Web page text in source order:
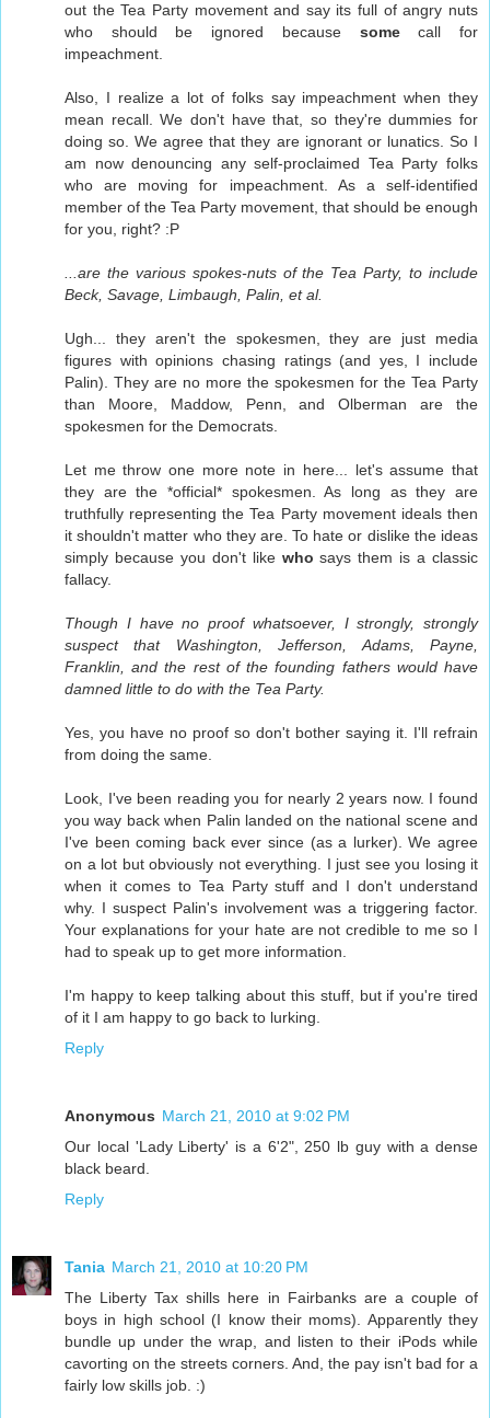
out the Tea Party movement and say its full of angry nuts
who should be ignored because somecall for
impeachment.
Also, I realize a lot of folks say impeachment when they
mean recall. We don't have that, so they're dummies for
doing so. We agree that they are ignorant or lunatics. So I
am now denouncing any self-proclaimed Tea Party folks
who are moving for impeachment. As a self-identified
member of the Tea Party movement, that should be enough
for you, right? :P
...are the various spokes-nuts of the Tea Party, to include
Beck, Savage, Limbaugh, Palin, et al.
Ugh... they aren't the spokesmen, they are just media
figures with opinions chasing ratings (and yes, I include
Palin). They are no more the spokesmen for the Tea Party
than Moore, Maddow, Penn, and Olberman are the
spokesmen for the Democrats.
Let me throw one more note in here... let's assume that
they are the *official* spokesmen. As long as they are
truthfully representing the Tea Party movement ideals then
it shouldn't matter who they are. To hate or dislike the ideas
simply because you don't like who says them is a classic
fallacy.
Though I have no proof whatsoever, I strongly, strongly
suspect that Washington, Jefferson, Adams, Payne,
Franklin, and the rest of the founding fathers would have
damned little to do with the Tea Party.
Yes, you have no proof so don't bother saying it. I'll refrain
from doing the same.
Look, I've been reading you for nearly 2 years now. I found
you way back when Palin landed on the national scene and
I've been coming back ever since (as a lurker). We agree
on a lot but obviously not everything. I just see you losing it
when it comes to Tea Party stuff and I don't understand
why. I suspect Palin's involvement was a triggering factor.
Your explanations for your hate are not credible to me so I
had to speak up to get more information.
I'm happy to keep talking about this stuff, but if you're tired
of it I am happy to go back to lurking.
Reply
Anonymous March 21, 2010 at 9:02 PM
Our local 'Lady Liberty' is a 6'2", 250 lb guy with a dense
black beard.
Reply
Tania March 21, 2010 at 10:20 PM
The Liberty Tax shills here in Fairbanks are a couple of
boys in high school (I know their moms). Apparently they
bundle up under the wrap, and listen to their iPods while
cavorting on the streets corners. And, the pay isn't bad for a
fairly low skills job. :)